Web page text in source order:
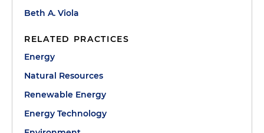
Beth A. Viola
RELATED PRACTICES
Energy
Natural Resources
Renewable Energy
Energy Technology